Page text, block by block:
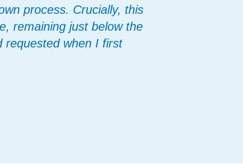
process. Crucially, this
remaining just below the
requested when I first